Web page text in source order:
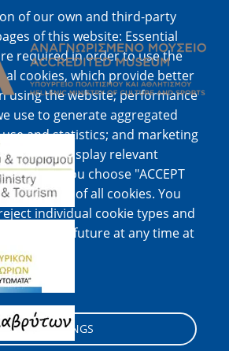
of our own and third-party
of this website: Essential
required in order to use the
cookies, which provide better
using the website; performance
use to generate aggregated
and statistics; and marketing
used to display relevant
If you choose "ACCEPT
to the use of all cookies. You
individual cookie types and
for the future at any time at
SETTINGS